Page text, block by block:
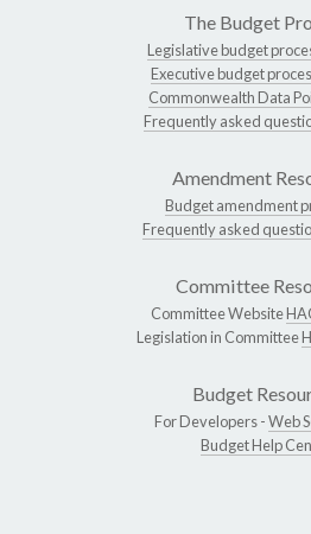
The Budget
Legislative budget
Executive budget
Commonwealth Data
Frequently asked
Amendment
Budget amendment
Frequently asked
Committee
Committee Website
Legislation in Committee
Budget
For Developers -Web
Budget Help